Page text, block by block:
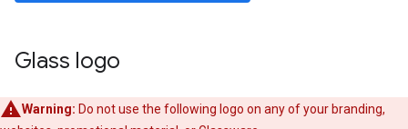
Glass logo
Warning: Do not use the following logo on any of your branding,